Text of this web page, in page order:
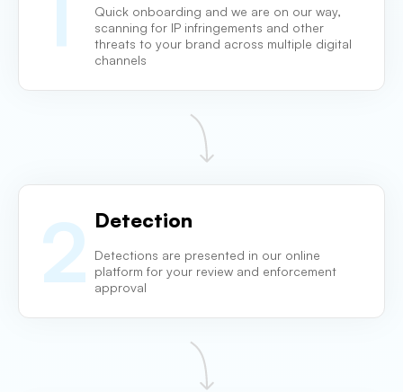
Quick onboarding and we are on our way,
scanning for IP infringements and other
threats to your brand across multiple digital
channels
2 Detection
Detections are presented in our online
platform for your review and enforcement
approval